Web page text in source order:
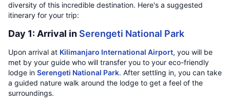
diversity of this incredible destination. Here's a suggested
itinerary for your trip:
Day 1: Arrival in Serengeti National Park
Upon arrival at Kilimanjaro International Airport, you will be
met by your guide who will transfer you to your eco-friendly
lodge in Serengeti National Park. After settling in, you can take
a guided nature walk around the lodge to get a feel of the
surroundings.